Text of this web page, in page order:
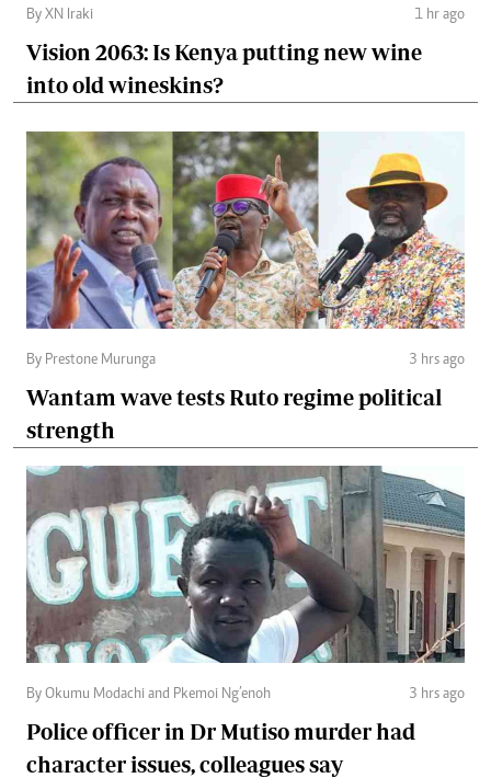
By XN Iraki 1 hr ago
Vision 2063: Is Kenya putting new wine
into old wineskins?
By Prestone Murunga 3 hrs ago
Wantam wave tests Ruto regime political
strength
By Okumu Modachi and Pkemoi Ng’enoh 3 hrs ago
Police officer in Dr Mutiso murder had
character issues, colleagues say